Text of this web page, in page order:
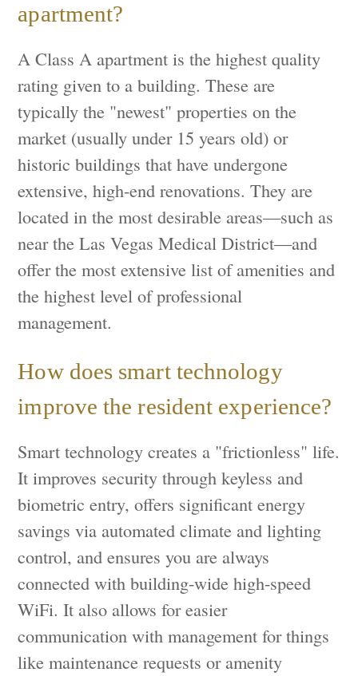
apartment?
A Class A apartment is the highest quality
rating given to a building. These are
typically the "newest" properties on the
market (usually under 15 years old) or
historic buildings that have undergone
extensive, high-end renovations. They are
located in the most desirable areas—such as
near the Las Vegas Medical District—and
offer the most extensive list of amenities and
the highest level of professional
management.
How does smart technology
improve the resident experience?
Smart technology creates a "frictionless" life.
It improves security through keyless and
biometric entry, offers significant energy
savings via automated climate and lighting
control, and ensures you are always
connected with building-wide high-speed
WiFi. It also allows for easier
communication with management for things
like maintenance requests or amenity